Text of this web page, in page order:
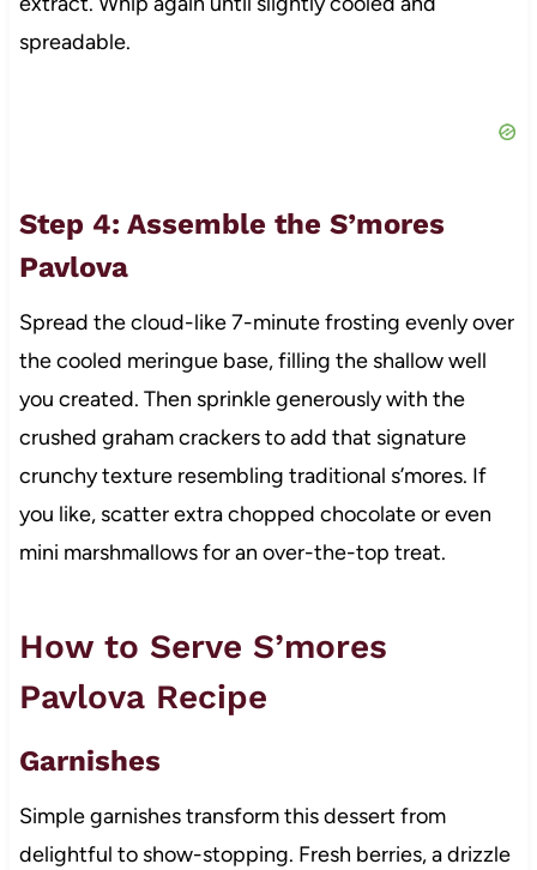
spreadable.
Step 4: Assemble the S’mores
Pavlova
Spread the cloud-like 7-minute frosting evenly over
the cooled meringue base, filling the shallow well
you created. Then sprinkle generously with the
crushed graham crackers to add that signature
crunchy texture resembling traditional s’mores. If
you like, scatter extra chopped chocolate or even
mini marshmallows for an over-the-top treat.
How to Serve S’mores
Pavlova Recipe
Garnishes
Simple garnishes transform this dessert from
delightful to show-stopping. Fresh berries, a drizzle